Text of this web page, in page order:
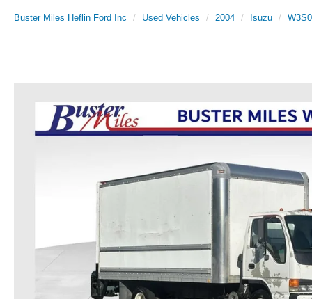
Buster Miles Heflin Ford Inc Used Vehicles 2004 Isuzu